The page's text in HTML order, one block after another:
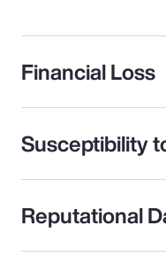
Financial Loss
Susceptibility
Reputational